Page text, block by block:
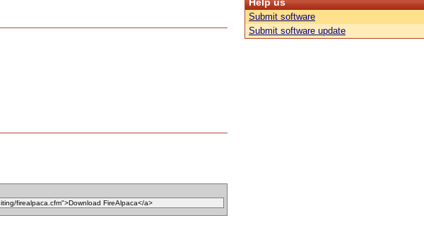
Submit software
Submit software update